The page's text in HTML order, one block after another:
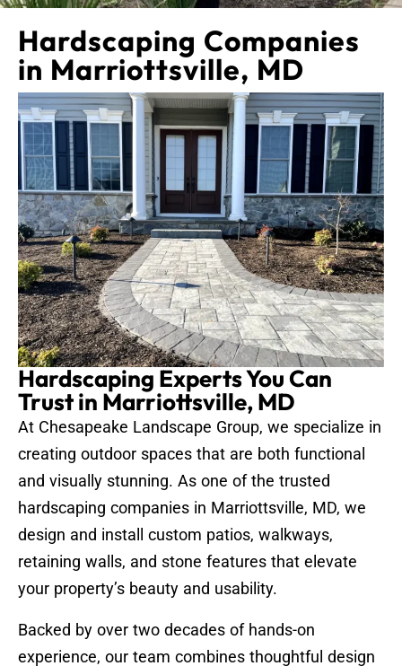
Hardscaping Companies
in Marriottsville, MD
Hardscaping Experts You Can
Trust in Marriottsville, MD
At Chesapeake Landscape Group, we specialize in
creating outdoor spaces that are both functional
and visually stunning. As one of the trusted
hardscaping companies in Marriottsville, MD, we
design and install custom patios, walkways,
retaining walls, and stone features that elevate
your property’s beauty and usability.
Backed by over two decades of hands-on
experience, our team combines thoughtful design